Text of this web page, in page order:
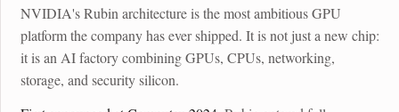
NVIDIA's Rubin architecture is the most ambitious GPU
platform the company has ever shipped. It is not just a new chip:
it is an AI factory combining GPUs, CPUs, networking,
storage, and security silicon.